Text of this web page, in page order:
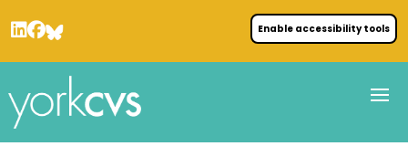
Enable accessibility tools